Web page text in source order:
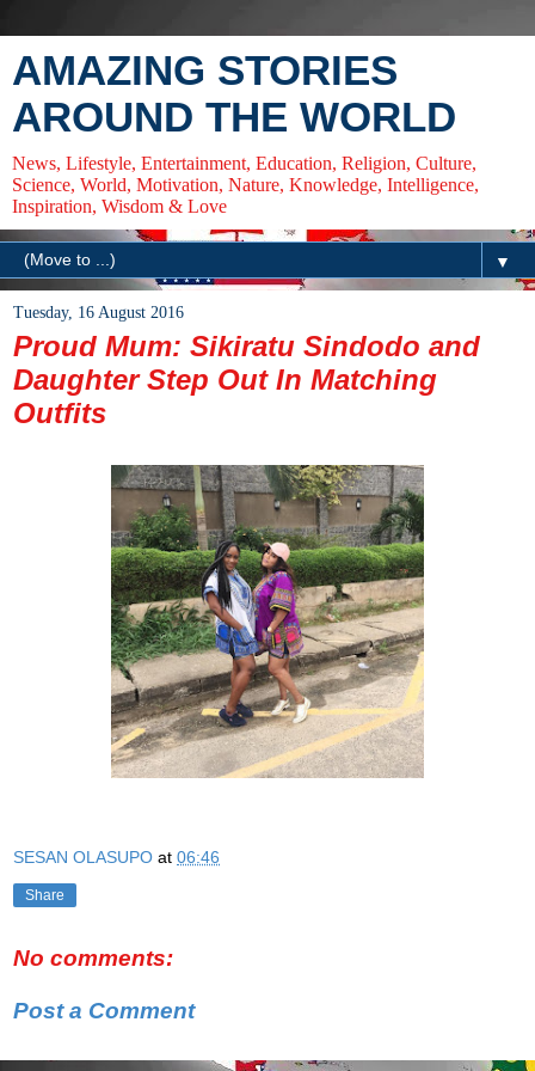
AMAZING STORIES
AROUND THE WORLD
News, Lifestyle, Entertainment, Education, Religion, Culture,
Science, World, Motivation, Nature, Knowledge, Intelligence,
Inspiration, Wisdom & Love
▼
Tuesday, 16 August 2016
Proud Mum: Sikiratu Sindodo and
Daughter Step Out In Matching
Outfits
SESAN OLASUPO at 06:46
Share
No comments:
Post a Comment